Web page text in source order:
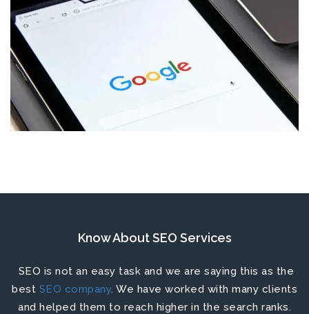
Know About SEO Services
SEO is not an easy task and we are saying this as the
best SEO company. We have worked with many clients
and helped them to reach higher in the search ranks.